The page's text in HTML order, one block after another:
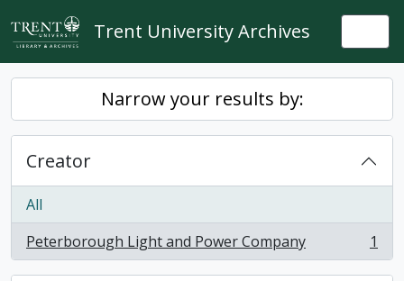
Skip to main content
Trent University Archives
Narrow your results by:
Creator
All
Peterborough Light and Power Company
, 1 results 1